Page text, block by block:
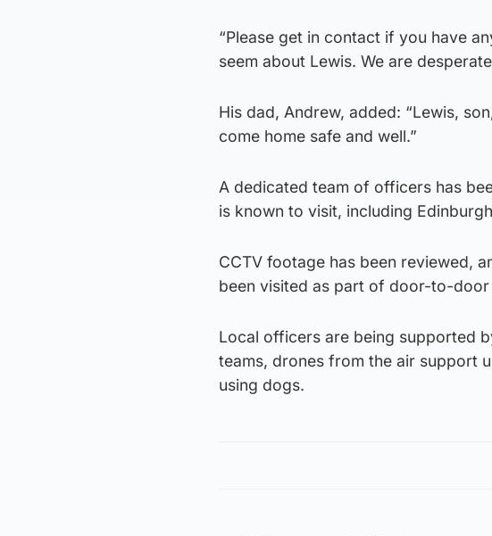
“Please get in contact if you have
seem about Lewis. We are
His dad, Andrew, added: “Lewis,
come home safe and well.”
A dedicated team of officers has
is known to visit, including
CCTV footage has been reviewed,
been visited as part of door-to-door
Local officers are being supported
teams, drones from the air support
using dogs.